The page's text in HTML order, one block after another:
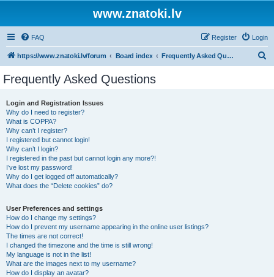
www.znatoki.lv
FAQ Login
Register
https://www.znatoki.lv/forum Board index Frequently Asked Questions
Frequently Asked Questions
Login and Registration Issues
Why do I need to register?
What is COPPA?
Why can’t I register?
I registered but cannot login!
Why can’t I login?
I registered in the past but cannot login any more?!
I’ve lost my password!
Why do I get logged off automatically?
What does the “Delete cookies” do?
User Preferences and settings
How do I change my settings?
How do I prevent my username appearing in the online user listings?
The times are not correct!
I changed the timezone and the time is still wrong!
My language is not in the list!
What are the images next to my username?
How do I display an avatar?